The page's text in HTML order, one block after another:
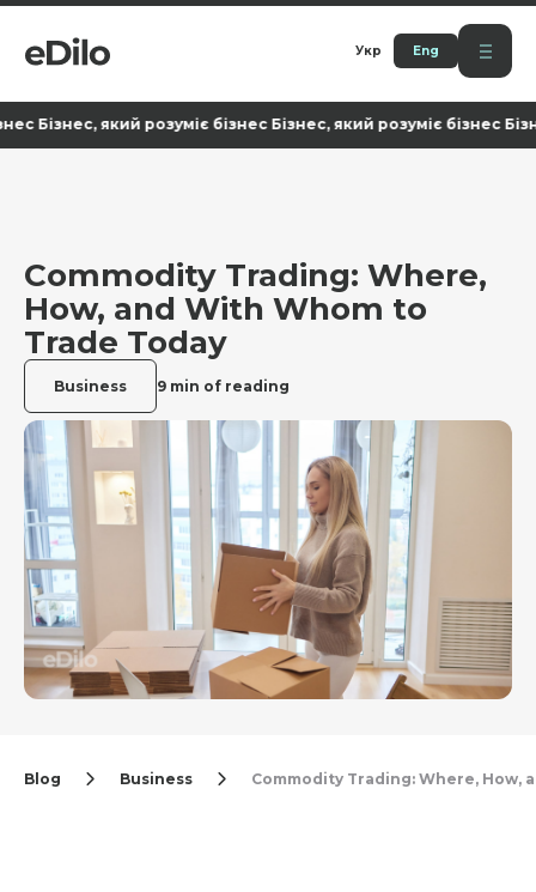
Укр Eng
який розуміє бізнес Бізнес, який розуміє бізнес
Commodity Trading: Where,
How, and With Whom to
Trade Today
Business 9 min of reading
Blog Business Commodity Trading: Where, How,